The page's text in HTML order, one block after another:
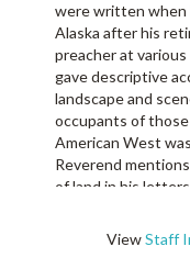
were written when
Alaska after his
preacher at
gave descriptive
landscape and
occupants of
American West
Reverend
of land in his letters.
The Reverend on
letters to his
ViewStaff